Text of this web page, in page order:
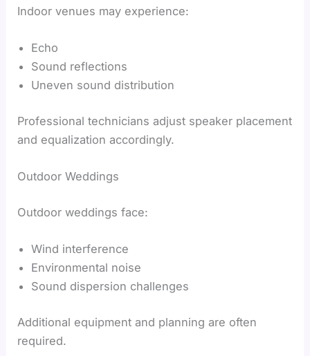
Indoor venues may experience:
Echo
Sound reflections
Uneven sound distribution
Professional technicians adjust speaker placement
and equalization accordingly.
Outdoor Weddings
Outdoor weddings face:
Wind interference
Environmental noise
Sound dispersion challenges
Additional equipment and planning are often
required.